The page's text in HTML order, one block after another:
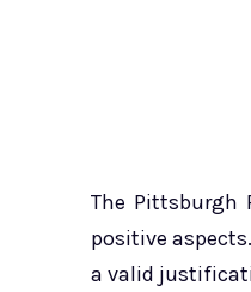
The Pittsburgh
positive
a valid